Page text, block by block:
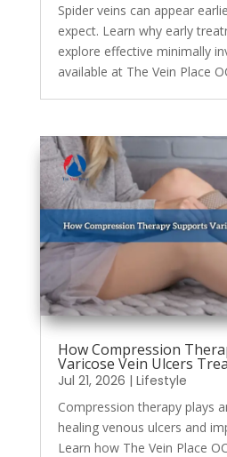
Spider veins can appear
expect. Learn why early
explore effective minimally
available at The Vein Place
How Compression
Varicose Vein Ulcers
Jul 21, 2026 | Lifestyle
Compression therapy plays
healing venous ulcers and
Learn how The Vein Place